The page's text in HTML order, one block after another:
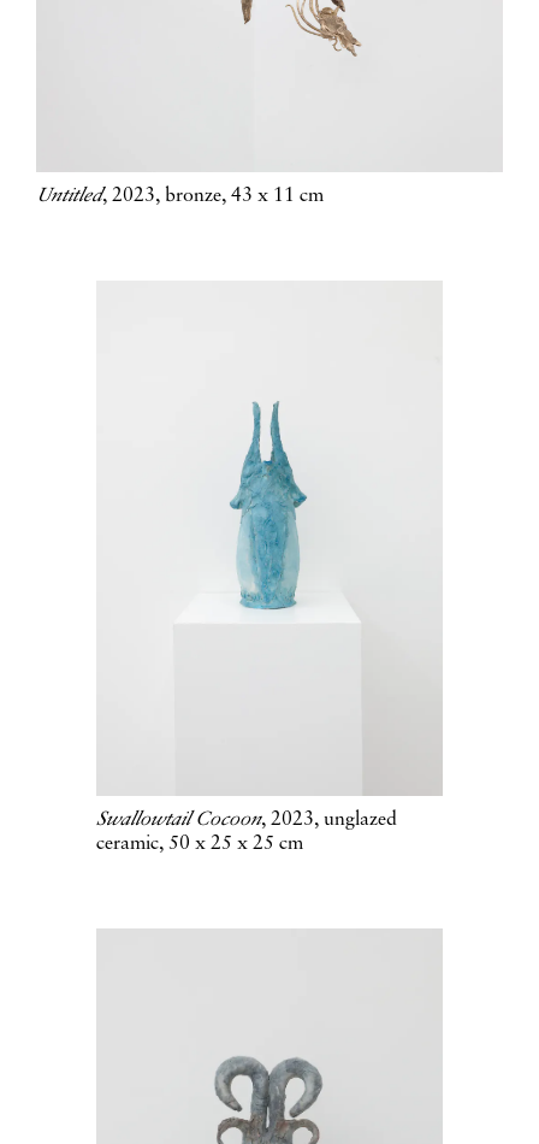
Untitled, 2023, bronze, 43 x 11 cm
Swallowtail Cocoon, 2023, unglazed
ceramic, 50 x 25 x 25 cm